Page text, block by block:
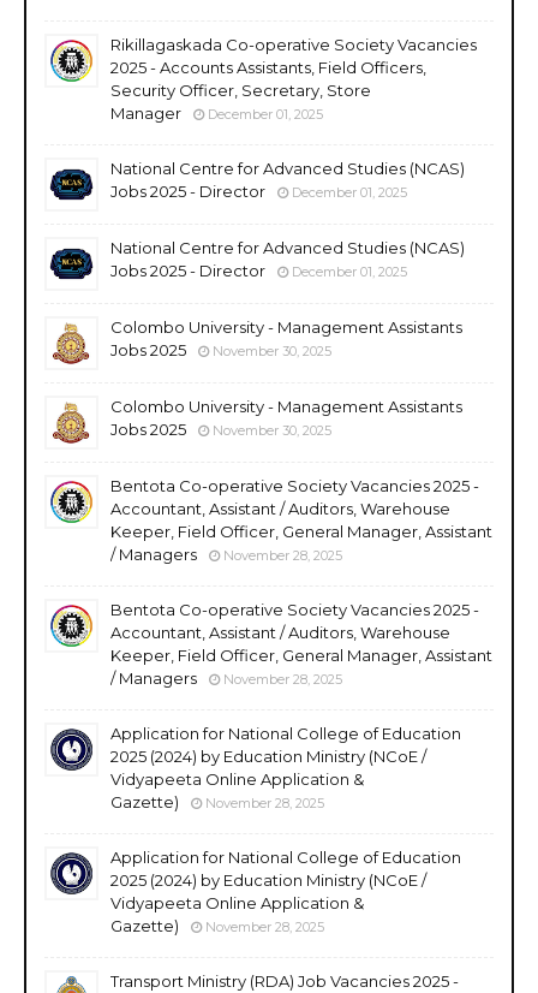
Rikillagaskada Co-operative Society Vacancies
2025 - Accounts Assistants, Field Officers,
Security Officer, Secretary, Store
Manager
December 01, 2025
National Centre for Advanced Studies (NCAS)
Jobs 2025 - Director
December 01, 2025
National Centre for Advanced Studies (NCAS)
Jobs 2025 - Director
December 01, 2025
Colombo University - Management Assistants
Jobs 2025
November 30, 2025
Colombo University - Management Assistants
Jobs 2025
November 30, 2025
Bentota Co-operative Society Vacancies 2025 -
Accountant, Assistant / Auditors, Warehouse
Keeper, Field Officer, General Manager, Assistant
/ Managers
November 28, 2025
Bentota Co-operative Society Vacancies 2025 -
Accountant, Assistant / Auditors, Warehouse
Keeper, Field Officer, General Manager, Assistant
/ Managers
November 28, 2025
Application for National College of Education
2025 (2024) by Education Ministry (NCoE /
Vidyapeeta Online Application &
Gazette)
November 28, 2025
Application for National College of Education
2025 (2024) by Education Ministry (NCoE /
Vidyapeeta Online Application &
Gazette)
November 28, 2025
Transport Ministry (RDA) Job Vacancies 2025 -